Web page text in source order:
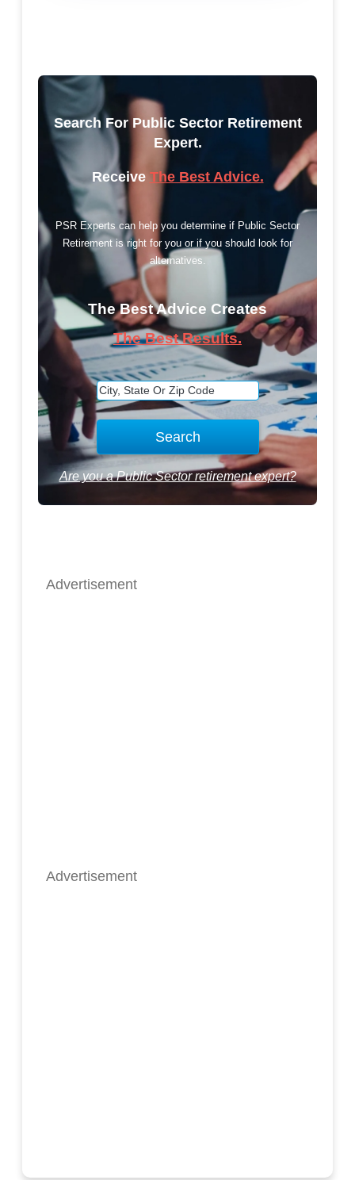
Search For Public Sector Retirement
Expert.
Receive The Best Advice.
PSR Experts can help you determine if Public Sector
Retirement is right for you or if you should look for
alternatives.
The Best Advice Creates
The Best Results.
Are you a Public Sector retirement expert?
Advertisement
Advertisement